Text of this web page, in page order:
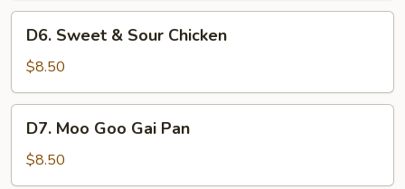
Onion
D6.
Sweet
Sour
Chicken
D6. Sweet & Sour Chicken
$8.50
D7.
Moo
Goo
Gai
D7. Moo Goo Gai Pan
$8.50